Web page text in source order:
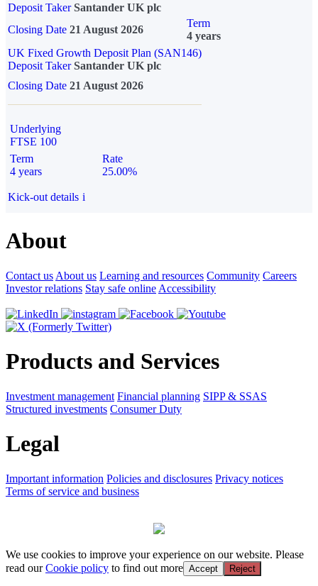
Deposit Taker Santander UK plc
Closing Date 21 August 2026
Term
4 years
UK Fixed Growth Deposit Plan (SAN146)
Deposit TakerSantander UK plc
Closing Date 21 August 2026
Underlying
FTSE 100
Term
4 years
Rate
25.00%
Kick-out details i
About
Contact us About us Learning and resources Community Careers
Investor relations Stay safe online Accessibility
Products and Services
Investment management Financial planning SIPP & SSAS
Structured investments Consumer Duty
Legal
Important information Policies and disclosures Privacy notices
Terms of service and business
We use cookies to improve your experience on our website. Please
read ourCookie policy to find out more Accept Reject